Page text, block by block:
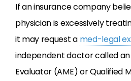
If an insurance company
physician is excessively
it may request a med-legal
independent doctor called
Evaluator (AME) or Qualified